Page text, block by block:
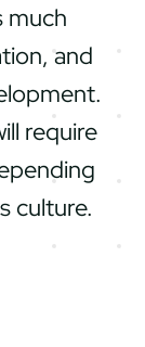
much
and
require
culture.